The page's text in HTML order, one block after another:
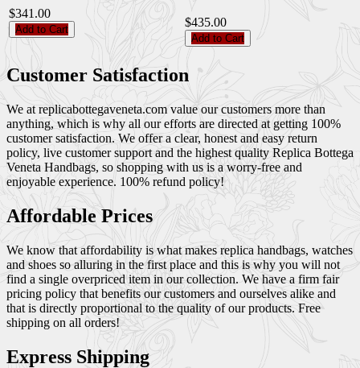
$341.00
Add to Cart
$435.00
Add to Cart
Customer Satisfaction
We at replicabottegaveneta.com value our customers more than
anything, which is why all our efforts are directed at getting 100%
customer satisfaction. We offer a clear, honest and easy return
policy, live customer support and the highest quality Replica Bottega
Veneta Handbags, so shopping with us is a worry-free and
enjoyable experience. 100% refund policy!
Affordable Prices
We know that affordability is what makes replica handbags, watches
and shoes so alluring in the first place and this is why you will not
find a single overpriced item in our collection. We have a firm fair
pricing policy that benefits our customers and ourselves alike and
that is directly proportional to the quality of our products. Free
shipping on all orders!
Express Shipping